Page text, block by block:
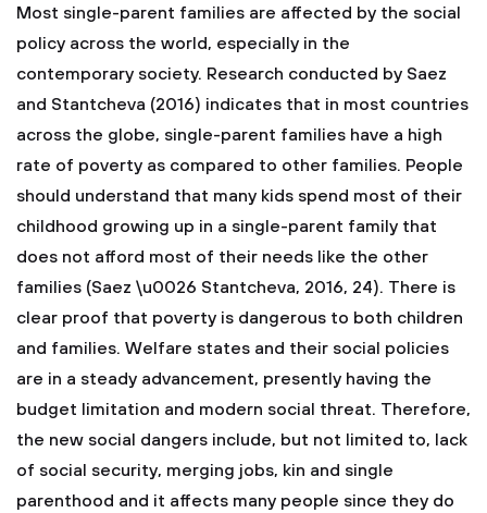
Most single-parent families are affected by the social
policy across the world, especially in the
contemporary society. Research conducted by Saez
and Stantcheva (2016) indicates that in most countries
across the globe, single-parent families have a high
rate of poverty as compared to other families. People
should understand that many kids spend most of their
childhood growing up in a single-parent family that
does not afford most of their needs like the other
families (Saez \u0026 Stantcheva, 2016, 24). There is
clear proof that poverty is dangerous to both children
and families. Welfare states and their social policies
are in a steady advancement, presently having the
budget limitation and modern social threat. Therefore,
the new social dangers include, but not limited to, lack
of social security, merging jobs, kin and single
parenthood and it affects many people since they do